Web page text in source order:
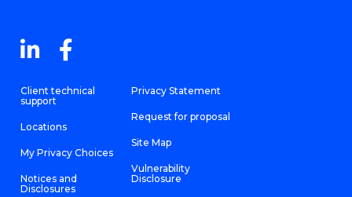
Client technical
support
Locations
My Privacy Choices
Notices and
Disclosures
Privacy Statement
Request for proposal
Site Map
Vulnerability
Disclosure